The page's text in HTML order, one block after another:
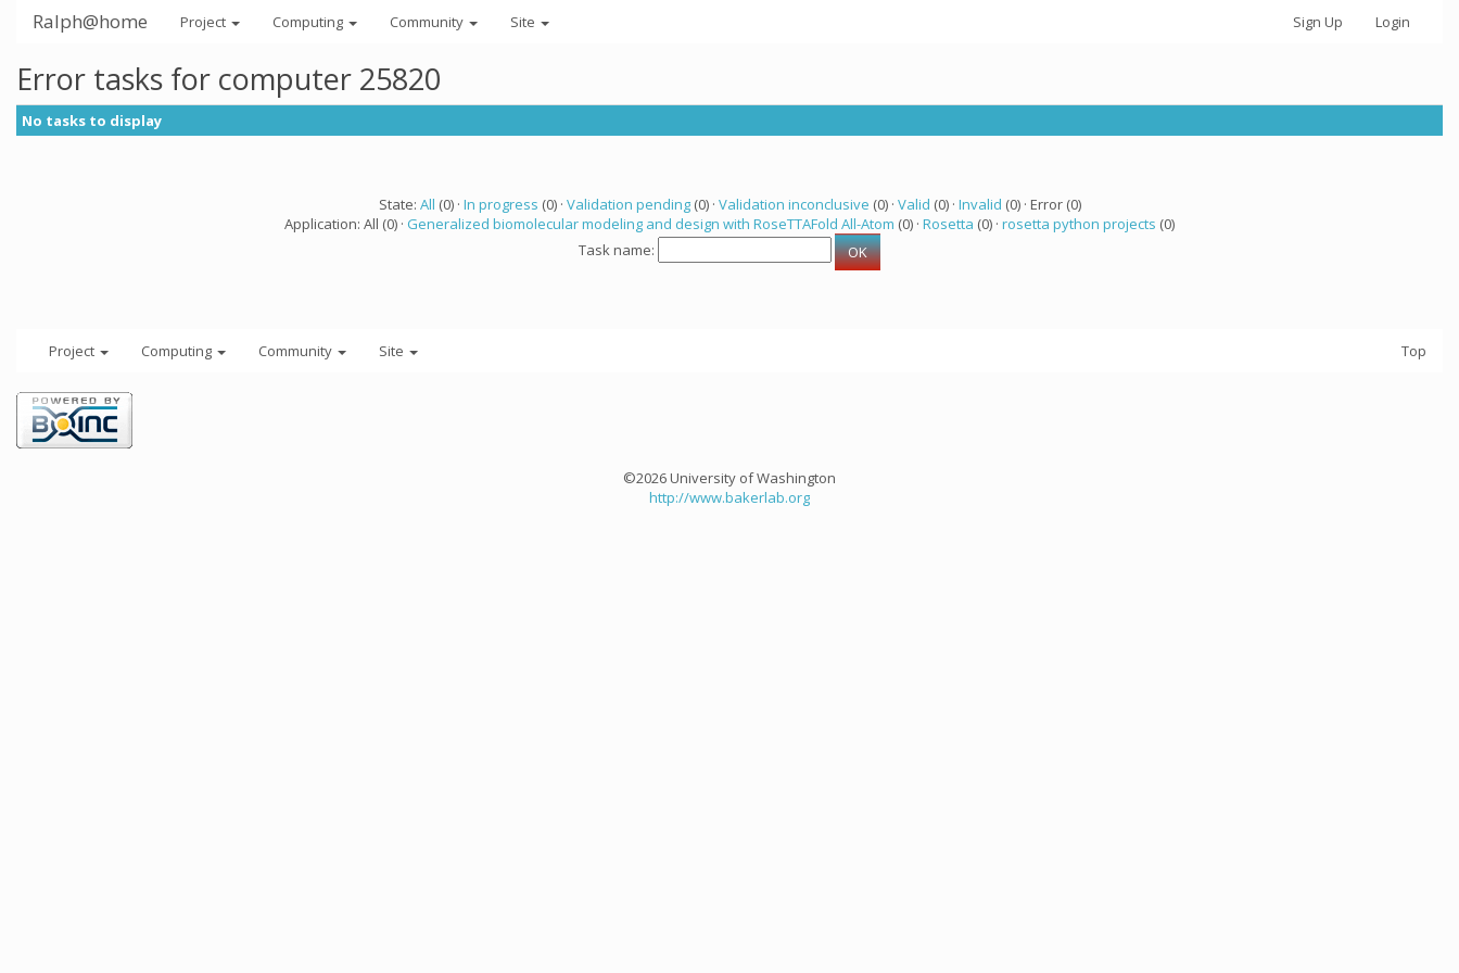
Ralph@home Project Computing Community Site Sign Up Login
Error tasks for computer 25820
No tasks to display
State: All (0) · In progress (0) · Validation pending(0) · Validation inconclusive (0) · Valid (0) · Invalid (0) · Error (0)
Application: All (0) · Generalized biomolecular modeling and design with RoseTTAFold All-Atom (0) · Rosetta (0) · rosetta python projects (0)
Task name:
Project Computing Community Site Top
©2026 University of Washington
http://www.bakerlab.org